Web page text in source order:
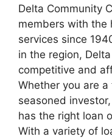
Delta Community
members with the
services since
in the region,
competitive and
Whether you are
seasoned
has the right loan
With a variety of